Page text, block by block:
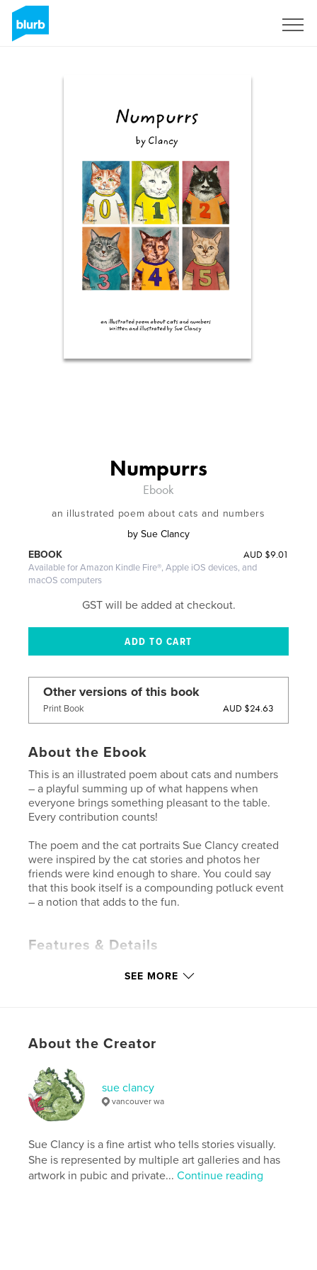
Numpurrs
Ebook
an illustrated poem about cats and numbers
by Sue Clancy
AUD $9.01
EBOOK
Available for Amazon Kindle Fire®, Apple iOS devices, and
macOS computers
GST will be added at checkout.
Other versions of this book
Print Book AUD $24.63
About the Ebook
This is an illustrated poem about cats and numbers
– a playful summing up of what happens when
everyone brings something pleasant to the table.
Every contribution counts!
The poem and the cat portraits Sue Clancy created
were inspired by the cat stories and photos her
friends were kind enough to share. You could say
that this book itself is a compounding potluck event
– a notion that adds to the fun.
Features & Details
Publish Date:Sep 16, 2020
Last EditOct 23, 2020
LanguageEnglish
Keywords
cat , pets
SEE MORE
About the Creator
sue clancy
vancouver wa
Sue Clancy is a fine artist who tells stories visually.
She is represented by multiple art galleries and has
artwork in pubic and private...Continue reading